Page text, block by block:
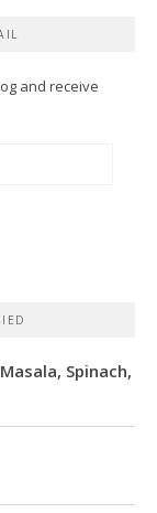
and receive
Spinach,